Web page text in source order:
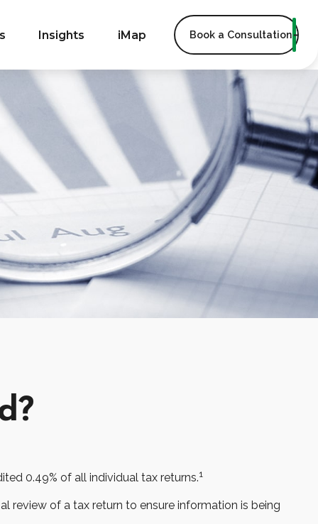
Insights iMap Book a Consultation
0.49% of all individual tax returns.1
review of a tax return to ensure information is being